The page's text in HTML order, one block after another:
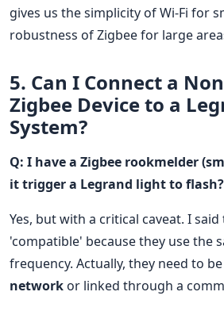
gives us the simplicity of Wi-Fi for
robustness of Zigbee for large
5. Can I Connect a
Zigbee Device to a
System?
Q: I have a Zigbee rookmelder
it trigger a Legrand light to flash?
Yes, but with a critical caveat. I said
'compatible' because they use the
frequency. Actually, they need to
network or linked through a